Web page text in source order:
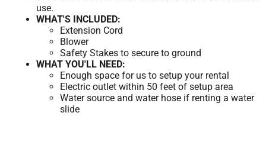
use.
WHAT'S INCLUDED:
Extension Cord
Blower
Safety Stakes to secure to ground
WHAT YOU'LL NEED:
Enough space for us to setup your rental
Electric outlet within 50 feet of setup area
Water source and water hose if renting a water
slide